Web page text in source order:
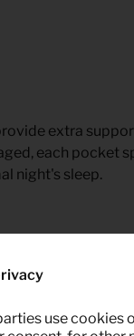
extra
each pocket
night's sleep.
use